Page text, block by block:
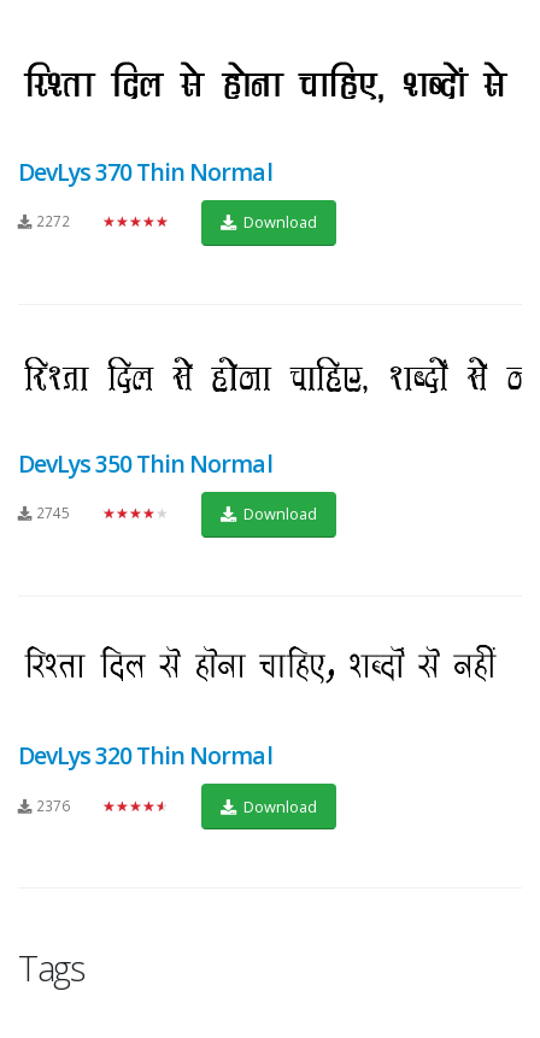
DevLys 370 Thin Normal
2272 ★★★★★ Download
DevLys 350 Thin Normal
2745 ★★★★★ Download
DevLys 320 Thin Normal
2376 ★★★★★ Download
Tags